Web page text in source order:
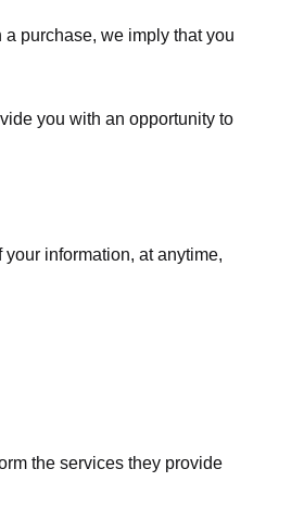
purchase, we imply that you
you with an opportunity to
information, at anytime,
the services they provide